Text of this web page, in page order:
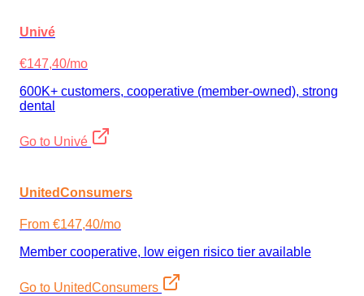
Univé
€147,40/mo
600K+ customers, cooperative (member-owned), strong
dental
Go to Univé
UnitedConsumers
From €147,40/mo
Member cooperative, low eigen risico tier available
Go to UnitedConsumers